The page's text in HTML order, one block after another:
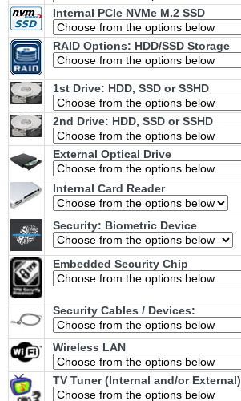
Internal PCIe NVMe M.2 SSD
RAID Options: HDD/SSD Storage
1st Drive: HDD, SSD or SSHD
2nd Drive: HDD, SSD or SSHD
External Optical Drive
Internal Card Reader
Security: Biometric Device
Embedded Security Chip
Security Cables / Devices:
Wireless LAN
TV Tuner (Internal and/or External)